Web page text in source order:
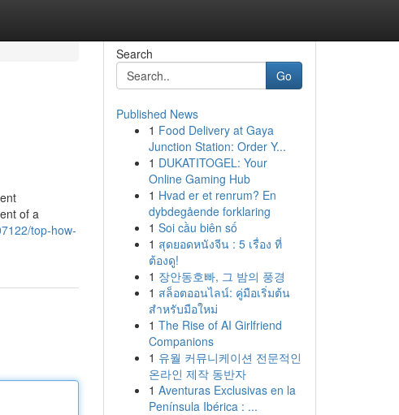
of a
top-how-
Search
Go
Published News
1 Food Delivery at Gaya
Junction Station: Order Y...
1 DUKATITOGEL: Your
Online Gaming Hub
1 Hvad er et renrum? En
dybdegående forklaring
1 Soi cầu biên số
1 สุดยอดหนังจีน : 5 เรื่อง ที่
ต้องดู!
1 장안동호빠, 그 밤의 풍경
1 สล็อตออนไลน์: คู่มือเริ่มต้น
สำหรับมือใหม่
1 The Rise of AI Girlfriend
Companions
1 유월 커뮤니케이션 전문적인
온라인 제작 동반자
1 Aventuras Exclusivas en la
Península Ibérica : ...